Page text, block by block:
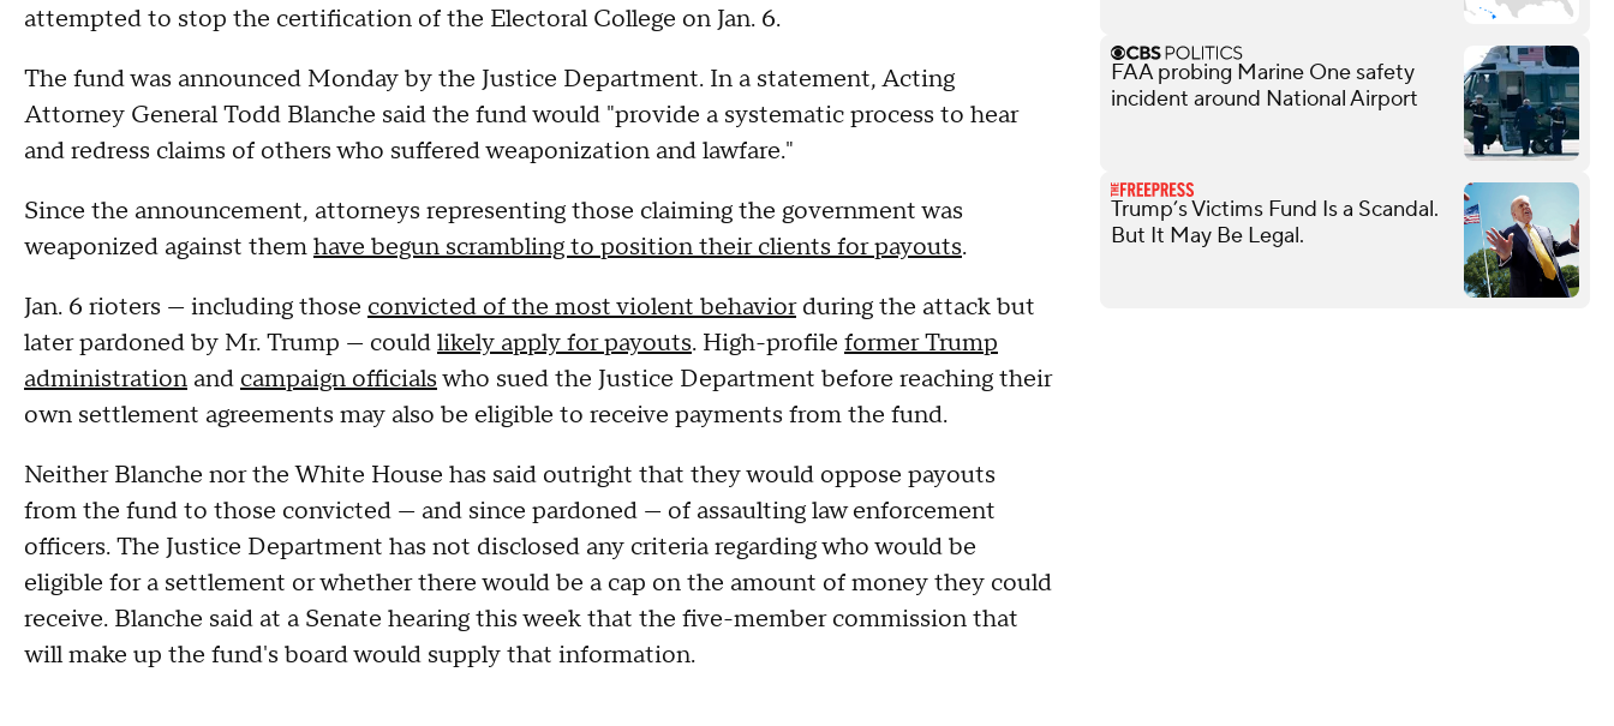
attempted to stop the certification of the Electoral College on Jan. 6.
The fund was announced Monday by the Justice Department. In a statement, Acting
Attorney General Todd Blanche said the fund would "provide a systematic process to hear
and redress claims of others who suffered weaponization and lawfare."
Since the announcement, attorneys representing those claiming the government was
weaponized against themhave begun scrambling to position their clients for payouts.
Jan. 6 rioters — including those convicted of the most violent behaviorduring the attack but
later pardoned by Mr. Trump — couldlikely apply for payouts. High-profile former Trump
administration and campaign officialswho sued the Justice Department before reaching their
own settlement agreements may also be eligible to receive payments from the fund.
Neither Blanche nor the White House has said outright that they would oppose payouts
from the fund to those convicted — and since pardoned — of assaulting law enforcement
officers. The Justice Department has not disclosed any criteria regarding who would be
eligible for a settlement or whether there would be a cap on the amount of money they could
receive. Blanche said at a Senate hearing this week that the five-member commission that
will make up the fund's board would supply that information.
FAA probing Marine One safety
incident around National Airport
Trump’s Victims Fund Is a Scandal.
But It May Be Legal.